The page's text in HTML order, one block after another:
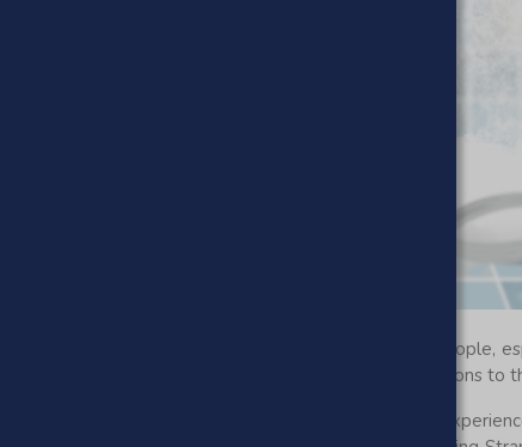
your back. Exfoliating is not an easy task for most people,
hard to reach, which makes sense. But there are solutions to
tradition in the comfort of your own home and